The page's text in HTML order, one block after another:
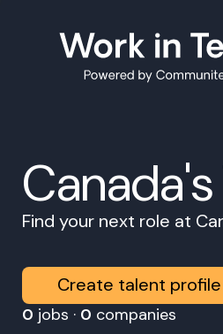
Find your next role at
Create talent profile
0 jobs · 0 companies